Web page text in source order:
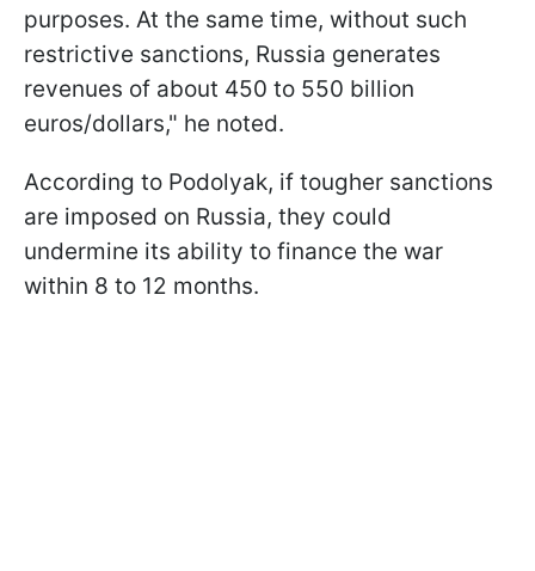
purposes. At the same time, without such
restrictive sanctions, Russia generates
revenues of about 450 to 550 billion
euros/dollars," he noted.
According to Podolyak, if tougher sanctions
are imposed on Russia, they could
undermine its ability to finance the war
within 8 to 12 months.